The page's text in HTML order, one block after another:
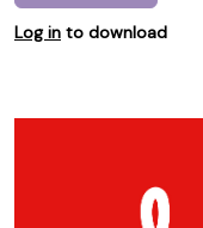
Log in to download